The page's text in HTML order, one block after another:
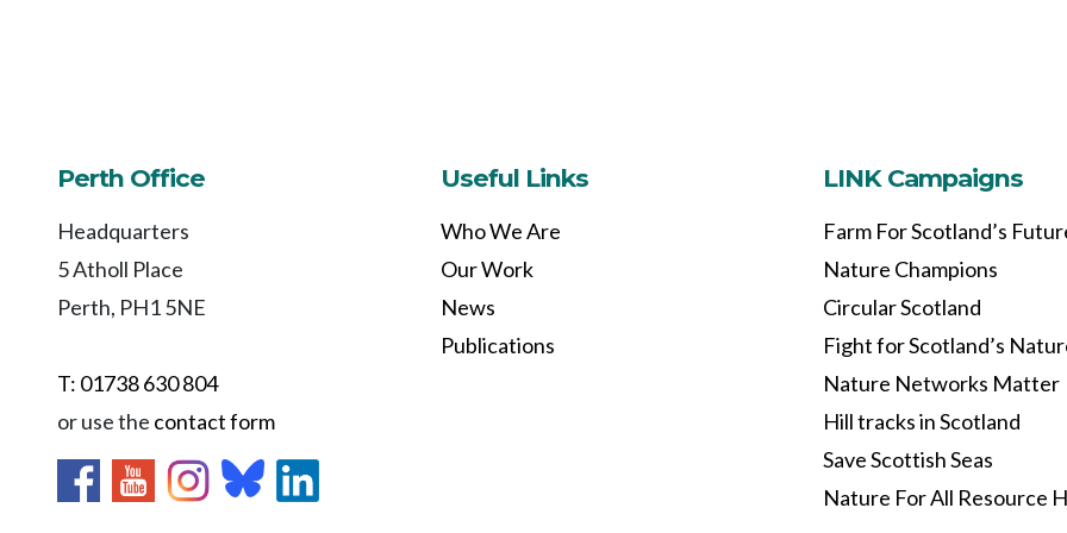
Perth Office
Headquarters
5 Atholl Place
Perth, PH1 5NE
T: 01738 630 804
or use the contact form
Useful Links
Who We Are
Our Work
News
Publications
LINK Campaigns
Farm For Scotland’s
Nature Champions
Circular Scotland
Fight for Scotland’s
Nature Networks Matter
Hill tracks in Scotland
Save Scottish Seas
Nature For All Resource